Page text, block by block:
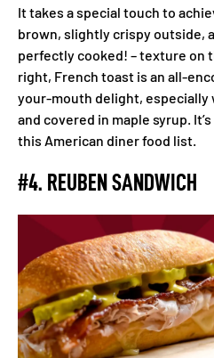
It takes a special touch to
brown, slightly crispy outside,
perfectly cooked! – texture on
right, French toast is an all-
your-mouth delight, especially
and covered in maple syrup.
this American diner food list.
#4. REUBEN SANDWICH